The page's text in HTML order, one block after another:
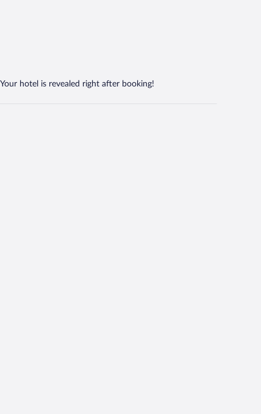
Your hotel is revealed right after booking!